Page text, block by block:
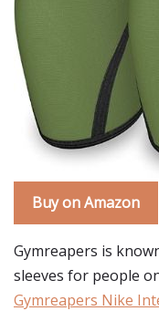
Buy on Amazon
Gymreapers is
sleeves for people
Gymreapers Nike